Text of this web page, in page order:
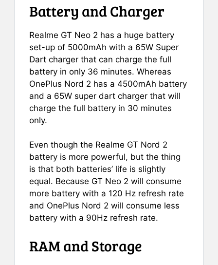
Battery and Charger
Realme GT Neo 2 has a huge battery
set-up of 5000mAh with a 65W Super
Dart charger that can charge the full
battery in only 36 minutes. Whereas
OnePlus Nord 2 has a 4500mAh battery
and a 65W super dart charger that will
charge the full battery in 30 minutes
only.
Even though the Realme GT Nord 2
battery is more powerful, but the thing
is that both batteries’ life is slightly
equal. Because GT Neo 2 will consume
more battery with a 120 Hz refresh rate
and OnePlus Nord 2 will consume less
battery with a 90Hz refresh rate.
RAM and Storage